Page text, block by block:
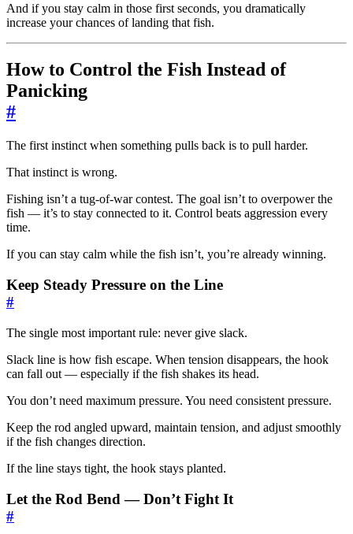
And if you stay calm in those first seconds, you dramatically
increase your chances of landing that fish.
How to Control the Fish Instead of
Panicking
#
The first instinct when something pulls back is to pull harder.
That instinct is wrong.
Fishing isn’t a tug-of-war contest. The goal isn’t to overpower the
fish — it’s to stay connected to it. Control beats aggression every
time.
If you can stay calm while the fish isn’t, you’re already winning.
Keep Steady Pressure on the Line
#
The single most important rule: never give slack.
Slack line is how fish escape. When tension disappears, the hook
can fall out — especially if the fish shakes its head.
You don’t need maximum pressure. You need consistent pressure.
Keep the rod angled upward, maintain tension, and adjust smoothly
if the fish changes direction.
If the line stays tight, the hook stays planted.
Let the Rod Bend — Don’t Fight It
#